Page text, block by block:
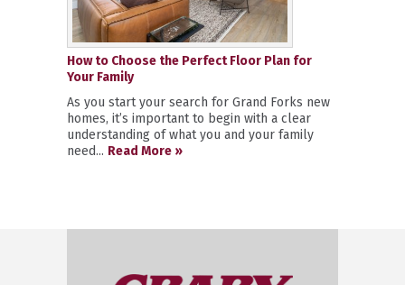
How to Choose the Perfect Floor Plan for
Your Family
As you start your search for Grand Forks new
homes, it’s important to begin with a clear
understanding of what you and your family
need... Read More »